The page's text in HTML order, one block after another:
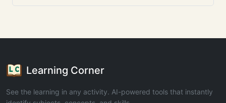
Learning Corner
See the learning in any activity. AI-powered tools that instantly